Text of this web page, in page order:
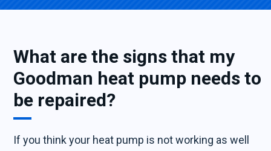
What are the signs that my
Goodman heat pump needs to
be repaired?
If you think your heat pump is not working as well